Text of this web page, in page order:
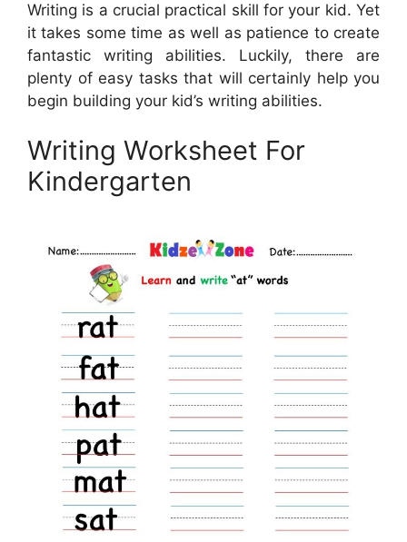
Writing is a crucial practical skill for your kid. Yet
it takes some time as well as patience to create
fantastic writing abilities. Luckily, there are
plenty of easy tasks that will certainly help you
begin building your kid’s writing abilities.
Writing Worksheet For
Kindergarten